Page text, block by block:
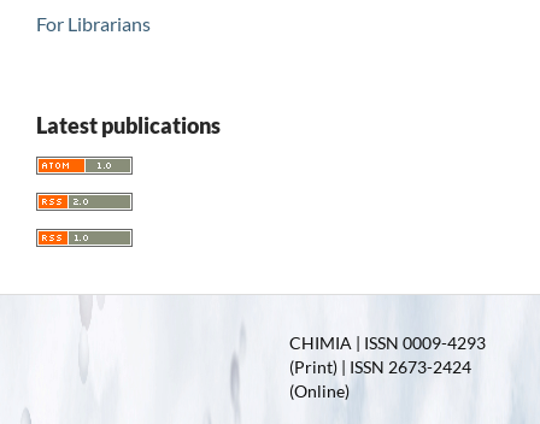
For Librarians
Latest publications
CHIMIA | ISSN 0009-4293
(Print) | ISSN 2673-2424
(Online)